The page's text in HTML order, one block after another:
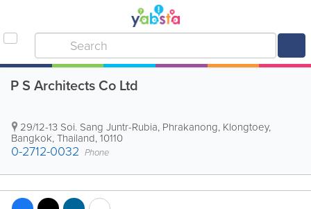
P S Architects Co Ltd
29/12-13 Soi. Sang Juntr-Rubia, Phrakanong, Klongtoey,
Bangkok,Thailand,10110
0-2712-0032 Phone